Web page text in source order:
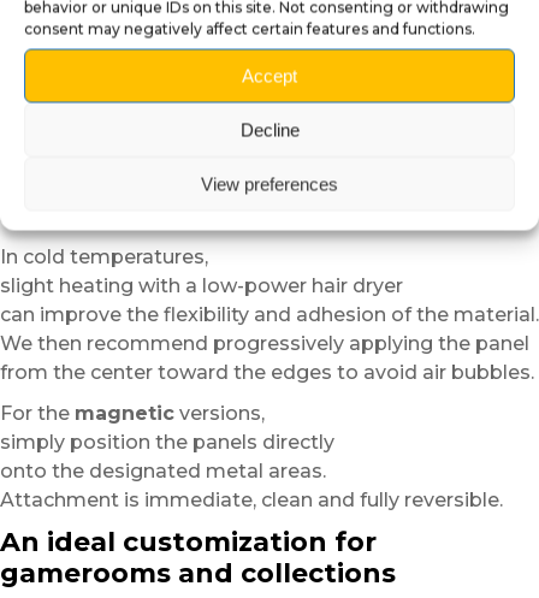
behavior or unique IDs on this site. Not consenting or withdrawing
consent may negatively affect certain features and functions.
Accept
Decline
View preferences
and a more uniform finish.
self-adhesive plexiglass
position the panel dry before applying it in order to
installation remains easier and more forgiving than
standard vinyl.
In cold temperatures,
slight heating with a low-power hair dryer
can improve the flexibility and adhesion of the material.
We then recommend progressively applying the panel
from the center toward the edges to avoid air bubbles.
For the magnetic versions,
simply position the panels directly
onto the designated metal areas.
Attachment is immediate, clean and fully reversible.
An ideal customization for
gamerooms and collections